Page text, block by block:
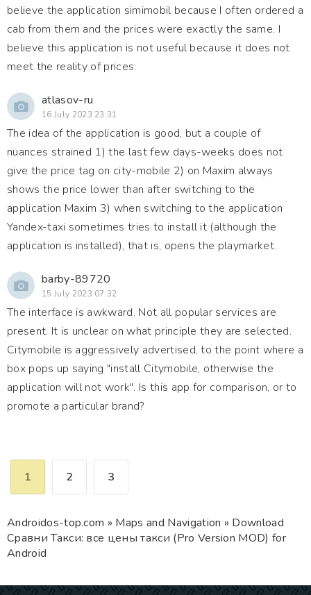
believe the application simimobil because I often ordered a
cab from them and the prices were exactly the same. I
believe this application is not useful because it does not
meet the reality of prices.
atlasov-ru
16 July 2023 23:31
The idea of the application is good, but a couple of
nuances strained 1) the last few days-weeks does not
give the price tag on city-mobile 2) on Maxim always
shows the price lower than after switching to the
application Maxim 3) when switching to the application
Yandex-taxi sometimes tries to install it (although the
application is installed), that is, opens the playmarket.
barby-89720
15 July 2023 07:32
The interface is awkward. Not all popular services are
present. It is unclear on what principle they are selected.
Citymobile is aggressively advertised, to the point where a
box pops up saying "install Citymobile, otherwise the
application will not work". Is this app for comparison, or to
promote a particular brand?
1 2 3
Androidos-top.com » Maps and Navigation » Download
Сравни Такси: все цены такси (Pro Version MOD) for
Android